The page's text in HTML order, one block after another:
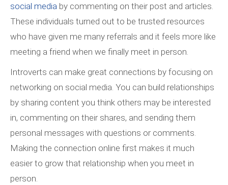
social media by commenting on their post and articles.
These individuals turned out to be trusted resources
who have given me many referrals and it feels more like
meeting a friend when we finally meet in person.
Introverts can make great connections by focusing on
networking on social media. You can build relationships
by sharing content you think others may be interested
in, commenting on their shares, and sending them
personal messages with questions or comments.
Making the connection online first makes it much
easier to grow that relationship when you meet in
person.